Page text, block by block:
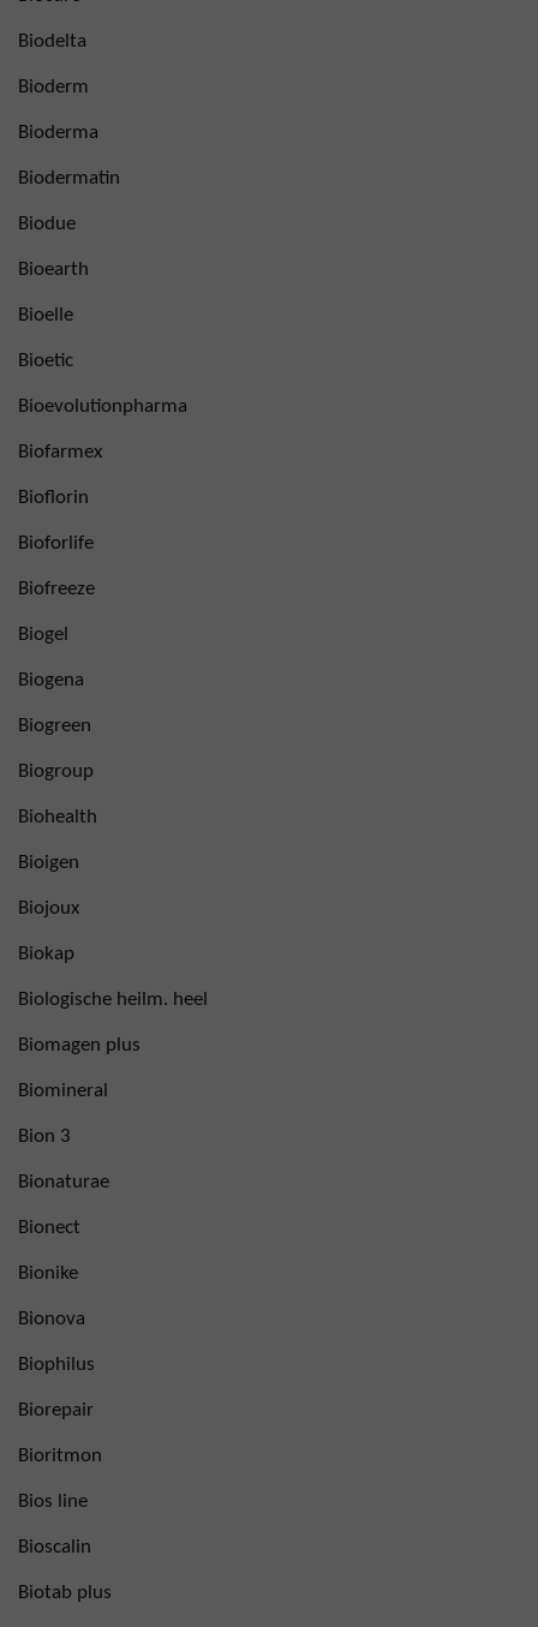
Biodelta
Bioderm
Bioderma
Biodermatin
Biodue
Bioearth
Bioelle
Bioetic
Bioevolutionpharma
Biofarmex
Bioflorin
Bioforlife
Biofreeze
Biogel
Biogena
Biogreen
Biogroup
Biohealth
Bioigen
Biojoux
Biokap
Biologische heilm. heel
Biomagen plus
Biomineral
Bion 3
Bionaturae
Bionect
Bionike
Bionova
Biophilus
Biorepair
Bioritmon
Bios line
Bioscalin
Biotab plus